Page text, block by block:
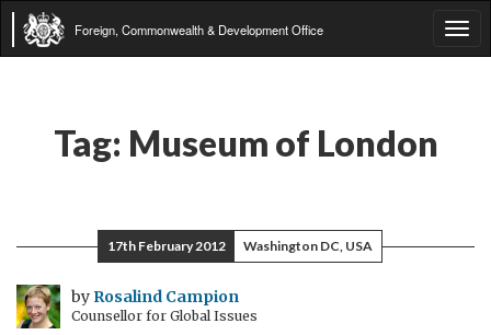
Foreign, Commonwealth & Development Office
Tag: Museum of London
17th February 2012 Washington DC, USA
by Rosalind Campion
Counsellor for Global Issues